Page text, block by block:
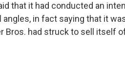
that it had conducted an
in fact saying that it
Bros. had struck to sell itself